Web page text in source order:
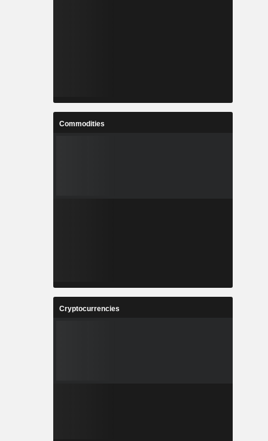
Commodities
Cryptocurrencies